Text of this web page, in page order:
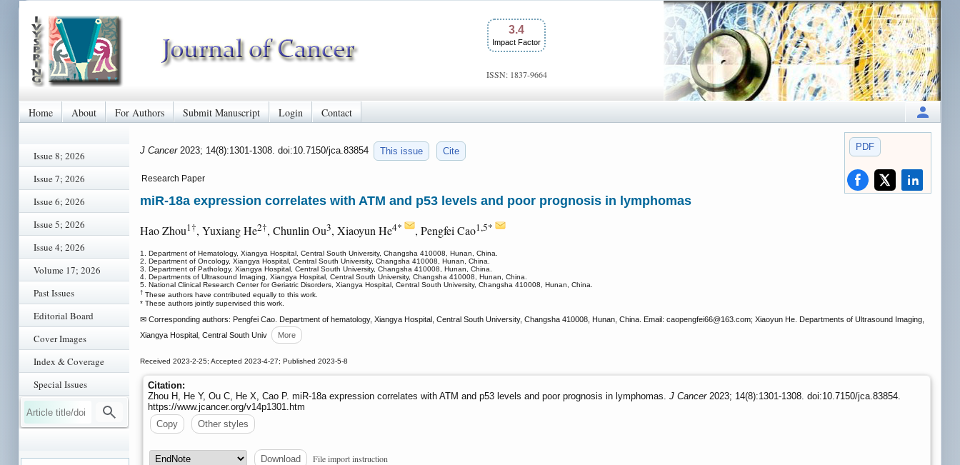
3.4
Impact Factor
ISSN: 1837-9664
Home About For Authors Submit Manuscript Login Contact
Issue 8; 2026
Issue 7; 2026
Issue 6; 2026
Issue 5; 2026
Issue 4; 2026
Volume 17; 2026
Past Issues
Editorial Board
Cover Images
Index & Coverage
Special Issues
PDF
J Cancer 2023; 14(8):1301-1308. doi:10.7150/jca.83854 This issue Cite
Research Paper
miR-18a expression correlates with ATM and p53 levels and poor prognosis in lymphomas
Hao Zhou1†, Yuxiang He2†, Chunlin Ou3, Xiaoyun He4* , Pengfei Cao1,5*
1. Department of Hematology, Xiangya Hospital, Central South University, Changsha 410008, Hunan, China.
2. Department of Oncology, Xiangya Hospital, Central South University, Changsha 410008, Hunan, China.
3. Department of Pathology, Xiangya Hospital, Central South University, Changsha 410008, Hunan, China.
4. Departments of Ultrasound Imaging, Xiangya Hospital, Central South University, Changsha 410008, Hunan, China.
5. National Clinical Research Center for Geriatric Disorders, Xiangya Hospital, Central South University, Changsha 410008, Hunan, China.
† These authors have contributed equally to this work.
* These authors jointly supervised this work.
✉ Corresponding authors: Pengfei Cao. Department of hematology, Xiangya Hospital, Central South University, Changsha 410008, Hunan, China. Email: caopengfei66@163.com; Xiaoyun He. Departments of Ultrasound Imaging,
Xiangya Hospital, Central South Univ
More
Received 2023-2-25; Accepted 2023-4-27; Published 2023-5-8
Citation:
Zhou H, He Y, Ou C, He X, Cao P. miR-18a expression correlates with ATM and p53 levels and poor prognosis in lymphomas. J Cancer2023; 14(8):1301-1308. doi:10.7150/jca.83854.
https://www.jcancer.org/v14p1301.htm
Copy
Other styles
Download File import instruction